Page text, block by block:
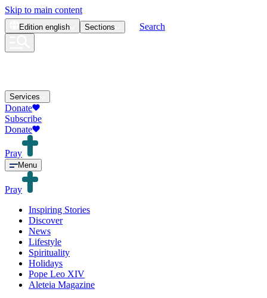
Skip to main content
Edition english Sections Search
Services
Donate
Subscribe
Donate
Pray
Menu
Pray
Inspiring Stories
Discover
News
Lifestyle
Spirituality
Holidays
Pope Leo XIV
Aleteia Magazine